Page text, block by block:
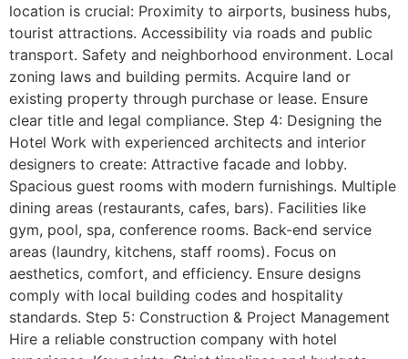
location is crucial: Proximity to airports, business hubs,
tourist attractions. Accessibility via roads and public
transport. Safety and neighborhood environment. Local
zoning laws and building permits. Acquire land or
existing property through purchase or lease. Ensure
clear title and legal compliance. Step 4: Designing the
Hotel Work with experienced architects and interior
designers to create: Attractive facade and lobby.
Spacious guest rooms with modern furnishings. Multiple
dining areas (restaurants, cafes, bars). Facilities like
gym, pool, spa, conference rooms. Back-end service
areas (laundry, kitchens, staff rooms). Focus on
aesthetics, comfort, and efficiency. Ensure designs
comply with local building codes and hospitality
standards. Step 5: Construction & Project Management
Hire a reliable construction company with hotel